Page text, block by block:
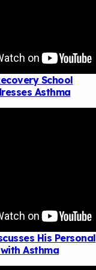
School
Asthma
His Personal
Asthma